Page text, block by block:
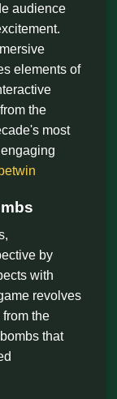
audience
elements of
the
most
by
with
revolves
the
that